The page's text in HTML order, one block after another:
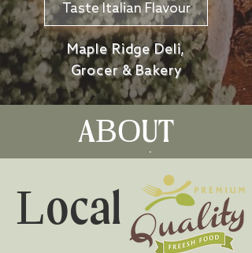
Taste Italian Flavour
Maple Ridge Deli,
Grocer & Bakery
ABOUT
Local